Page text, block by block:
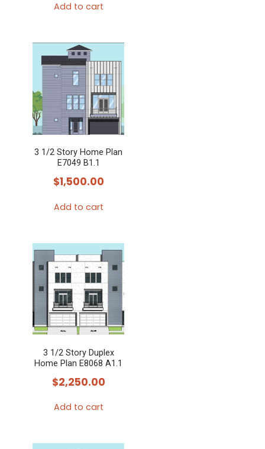
Add to cart
3 1/2 Story Home Plan
E7049 B1.1
$1,500.00
Add to cart
3 1/2 Story Duplex
Home Plan E8068 A1.1
$2,250.00
Add to cart